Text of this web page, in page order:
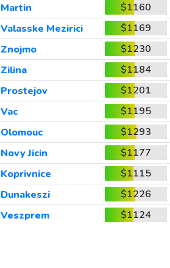
Martin
$1160
Valasske Mezirici
$1169
Znojmo
$1230
Zilina
$1184
Prostejov
$1201
Vac
$1195
Olomouc
$1293
Novy Jicin
$1177
Koprivnice
$1115
Dunakeszi
$1226
Veszprem $1124